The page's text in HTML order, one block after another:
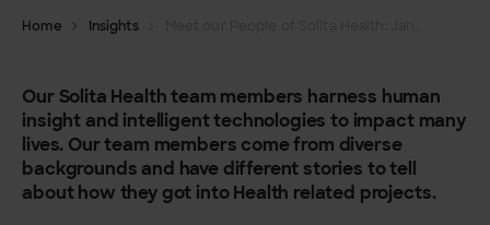
Home Insights
Our Solita Health team members harness human
insight and intelligent technologies to impact many
lives. Our team members come from diverse
backgrounds and have different stories to tell
about how they got into Health related projects.